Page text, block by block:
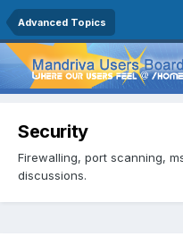
Advanced Topics
Security
Firewalling, port scanning,
discussions.